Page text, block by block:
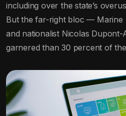
including over the state’s
But the far-right bloc — Marine
and nationalist Nicolas
garnered than 30 percent of